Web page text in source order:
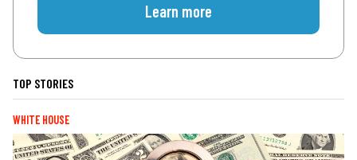
Learn more
TOP STORIES
WHITE HOUSE